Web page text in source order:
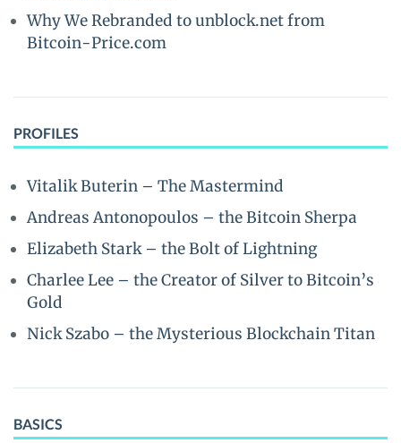
Why We Rebranded to unblock.net from
Bitcoin-Price.com
PROFILES
Vitalik Buterin – The Mastermind
Andreas Antonopoulos – the Bitcoin Sherpa
Elizabeth Stark – the Bolt of Lightning
Charlee Lee – the Creator of Silver to Bitcoin’s
Gold
Nick Szabo – the Mysterious Blockchain Titan
BASICS